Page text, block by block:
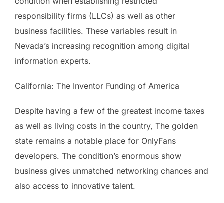
responsibility firms (LLCs) as well as other
business facilities. These variables result in
Nevada’s increasing recognition among digital
information experts.
California: The Inventor Funding of America
Despite having a few of the greatest income taxes
as well as living costs in the country, The golden
state remains a notable place for OnlyFans
developers. The condition’s enormous show
business gives unmatched networking chances and
also access to innovative talent.